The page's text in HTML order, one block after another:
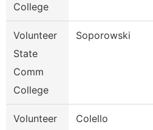
College
Volunteer
State
Comm
College
Soporowski
Volunteer
Colello